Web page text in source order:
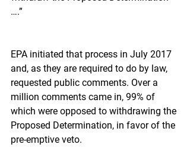
….”
EPA initiated that process in July 2017
and, as they are required to do by law,
requested public comments. Over a
million comments came in, 99% of
which were opposed to withdrawing the
Proposed Determination, in favor of the
pre-emptive veto.